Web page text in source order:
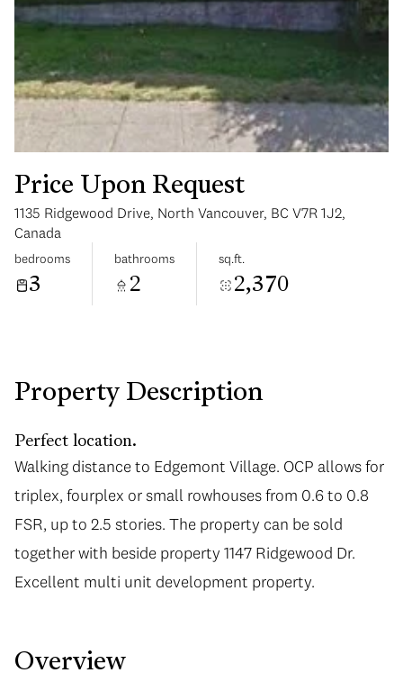
Price Upon Request
1135 Ridgewood Drive, North Vancouver, BC V7R 1J2,
Canada
bedrooms
3
bathrooms
2
sq.ft.
2,370
Property Description
Perfect location.
Walking distance to Edgemont Village. OCP allows for
triplex, fourplex or small rowhouses from 0.6 to 0.8
FSR, up to 2.5 stories. The property can be sold
together with beside property 1147 Ridgewood Dr.
Excellent multi unit development property.
Overview
Wednesday
12
Aug
Thursday
Aug